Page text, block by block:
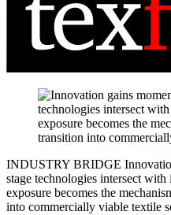
INDUSTRY BRIDGE
stage technologies intersect
exposure becomes the
into commercially viable textile